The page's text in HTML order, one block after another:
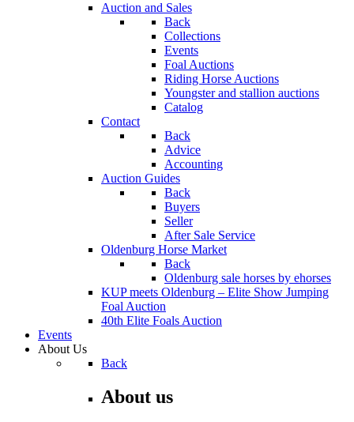
Auction and Sales
Back
Collections
Events
Foal Auctions
Riding Horse Auctions
Youngster and stallion auctions
Catalog
Contact
Back
Advice
Accounting
Auction Guides
Back
Buyers
Seller
After Sale Service
Oldenburg Horse Market
Back
Oldenburg sale horses by ehorses
KUP meets Oldenburg – Elite Show Jumping
Foal Auction
40th Elite Foals Auction
Events
About Us
Back
About us